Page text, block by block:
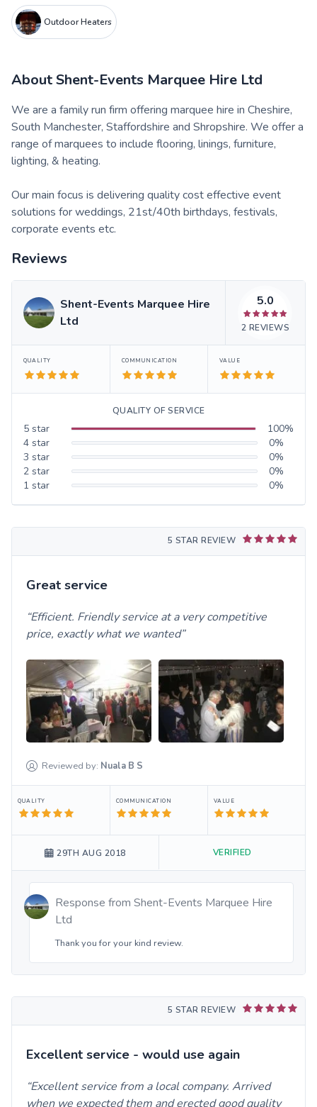
Outdoor Heaters
AboutShent-Events Marquee Hire Ltd
We are a family run firm offering marquee hire in Cheshire,
South Manchester, Staffordshire and Shropshire. We offer a
range of marquees to include flooring, linings, furniture,
lighting, & heating.
Our main focus is delivering quality cost effective event
solutions for weddings, 21st/40th birthdays, festivals,
corporate events etc.
Reviews
Shent-Events Marquee Hire
Ltd
5.0
2 REVIEWS
QUALITY COMMUNICATION VALUE
QUALITY OF SERVICE
5 star 100%
4 star 0%
3 star 0%
2 star 0%
1 star 0%
5 STAR REVIEW
Great service
Efficient. Friendly service at a very competitive
price, exactly what we wanted
Reviewed by: Nuala B S
QUALITY COMMUNICATION VALUE
29TH AUG 2018 VERIFIED
Response from Shent-Events Marquee Hire
Ltd
Thank you for your kind review.
5 STAR REVIEW
Excellent service - would use again
Excellent service from a local company. Arrived
when we expected them and erected good quality